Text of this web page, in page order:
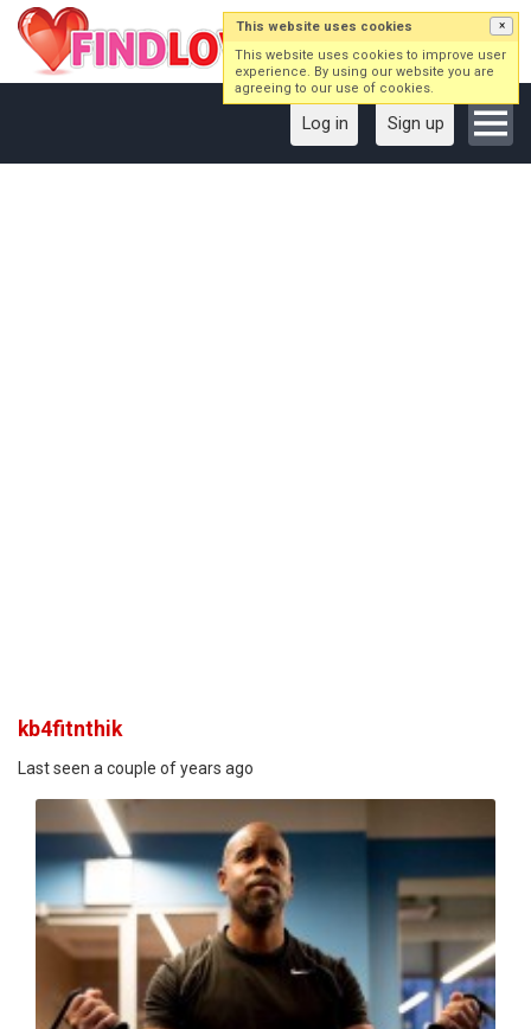
Log in Sign up
kb4fitnthik
Last seen a couple of years ago
This website uses cookies ×
This website uses cookies to improve user
experience. By using our website you are
agreeing to our use of cookies.